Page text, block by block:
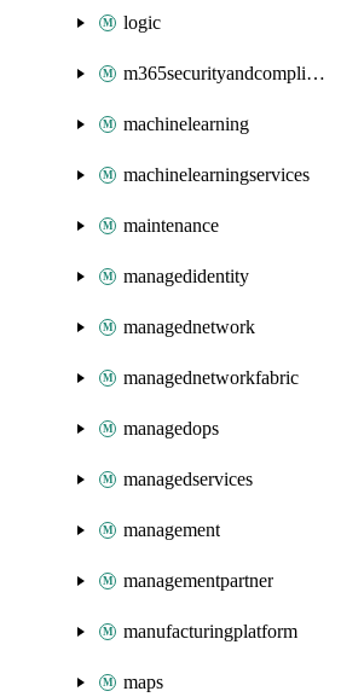
logic
m365securityandcompliance
machinelearning
machinelearningservices
maintenance
managedidentity
managednetwork
managednetworkfabric
managedops
managedservices
management
managementpartner
manufacturingplatform
maps